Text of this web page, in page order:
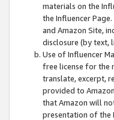
materials on the
the Influencer
and Amazon Site,
disclosure (by text,
Use of Influencer
free license for the
translate, excerpt,
provided to
that Amazon will
presentation of the